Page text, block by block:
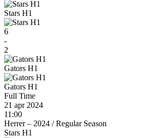
Stars H1
6
-
2
Gators H1
Gators H1
Full Time
21 apr 2024
11:00
Herrer – 2024 /Regular Season
Stars H1